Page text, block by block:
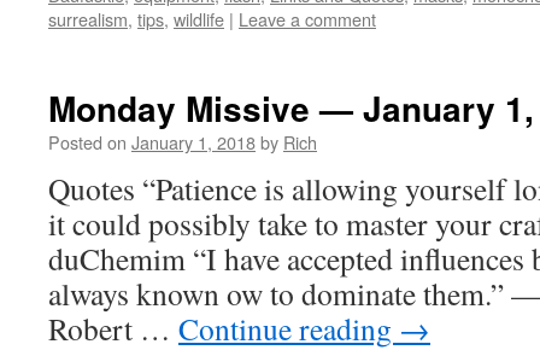
surrealism, tips, wildlife | Leave a comment
Monday Missive — January 1,
Posted on January 1, 2018by Rich
Quotes “Patience is allowing yourself
it could possibly take to master your
duChemim “I have accepted
always known ow to dominate them.”
Robert … Continue reading →